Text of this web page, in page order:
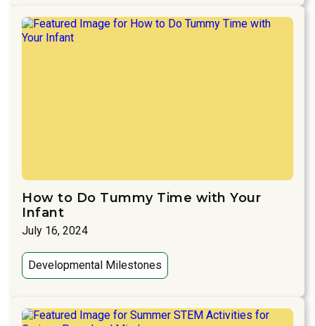
How to Do Tummy Time with Your
Infant
July 16, 2024
Developmental Milestones